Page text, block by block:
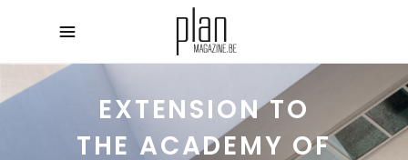
EXTENSION TO
THE ACADEMY OF